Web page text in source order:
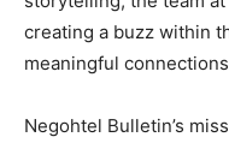
creating a buzz within
meaningful
Negohtel Bulletin’s